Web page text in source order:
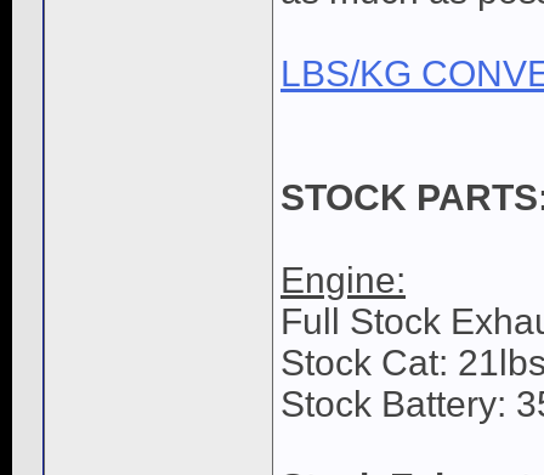
LBS/KG
STOCK
Engine:
Full Stock
Stock Cat:
Stock Battery: